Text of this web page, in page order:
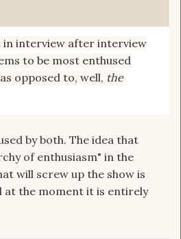
in interview after interview
to be most enthused
as opposed to, well, the
by both. The idea that
of enthusiasm" in the
will screw up the show is
at the moment it is entirely